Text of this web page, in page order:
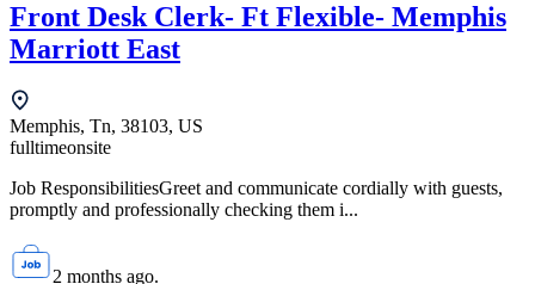
Front Desk Clerk- Ft Flexible- Memphis
Marriott East
Memphis, Tn, 38103, US
fulltimeonsite
Job ResponsibilitiesGreet and communicate cordially with guests,
promptly and professionally checking them i...
2 months ago.